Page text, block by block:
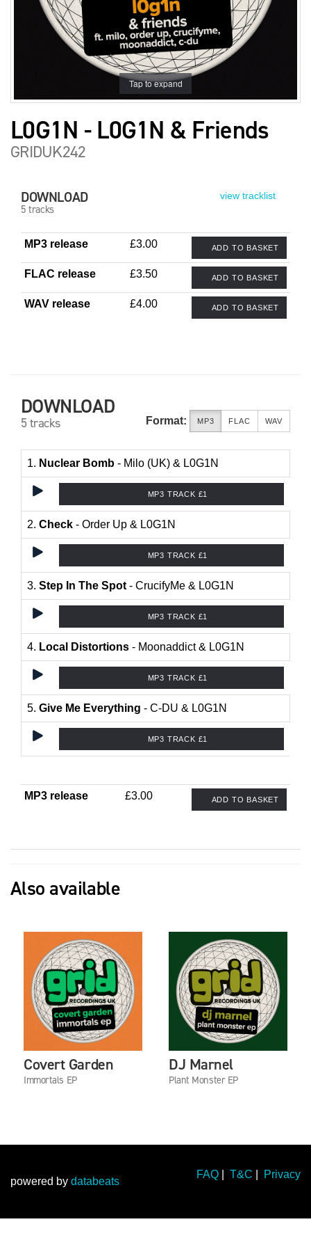
Tap to expand
L0G1N - L0G1N & Friends
GRIDUK242
view tracklist
DOWNLOAD
5 tracks
MP3 release £3.00 ADD TO BASKET
FLAC release £3.50 ADD TO BASKET
WAV release £4.00 ADD TO BASKET
DOWNLOAD
5 tracks Format: MP3 FLAC WAV
1. Nuclear Bomb - Milo (UK) & L0G1N
MP3 TRACK £1
2. Check - Order Up & L0G1N
MP3 TRACK £1
3. Step In The Spot - CrucifyMe & L0G1N
MP3 TRACK £1
4. Local Distortions - Moonaddict & L0G1N
MP3 TRACK £1
5. Give Me Everything - C-DU & L0G1N
MP3 TRACK £1
MP3 release £3.00 ADD TO BASKET
Also available
Covert Garden
Immortals EP
DJ Marnel
Plant Monster EP
FAQ T&C Privacy
powered by databeats